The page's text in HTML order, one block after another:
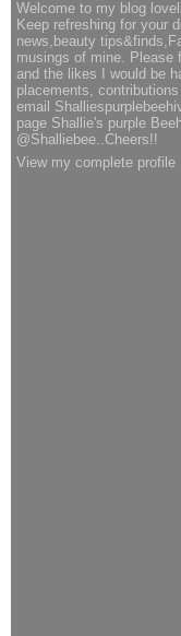
Welcome to my blog
Keep refreshing for your
news,beauty
musings of mine. Please
and the likes I would be
placements,
email
page Shallie's purple
@Shalliebee..Cheers!!
View my complete profile